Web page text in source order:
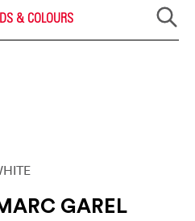
& COLOURS
GAREL